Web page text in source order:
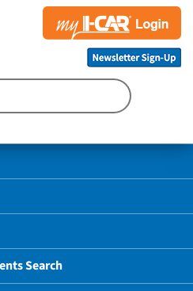
Search